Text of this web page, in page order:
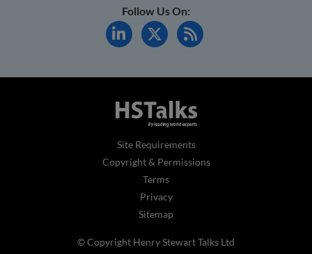
Follow Us On:
Site Requirements
Copyright & Permissions
Terms
Privacy
Sitemap
© Copyright Henry Stewart Talks Ltd